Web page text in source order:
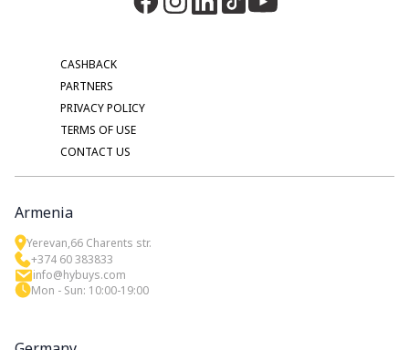
CASHBACK
PARTNERS
PRIVACY POLICY
TERMS OF USE
CONTACT US
Armenia
Yerevan,66 Charents str.
+374 60 383833
info@hybuys.com
Mon - Sun: 10:00-19:00